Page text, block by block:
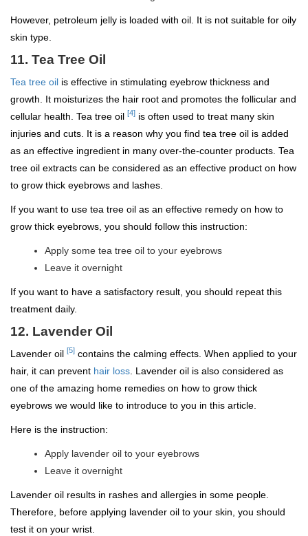
However, petroleum jelly is loaded with oil. It is not suitable for oily
skin type.
11. Tea Tree Oil
Tea tree oil is effective in stimulating eyebrow thickness and
growth. It moisturizes the hair root and promotes the follicular and
cellular health. Tea tree oil [4] is often used to treat many skin
injuries and cuts. It is a reason why you find tea tree oil is added
as an effective ingredient in many over-the-counter products. Tea
tree oil extracts can be considered as an effective product on how
to grow thick eyebrows and lashes.
If you want to use tea tree oil as an effective remedy on how to
grow thick eyebrows, you should follow this instruction:
Apply some tea tree oil to your eyebrows
Leave it overnight
If you want to have a satisfactory result, you should repeat this
treatment daily.
12. Lavender Oil
Lavender oil [5] contains the calming effects. When applied to your
hair, it can prevent hair loss . Lavender oil is also considered as
one of the amazing home remedies on how to grow thick
eyebrows we would like to introduce to you in this article.
Here is the instruction:
Apply lavender oil to your eyebrows
Leave it overnight
Lavender oil results in rashes and allergies in some people.
Therefore, before applying lavender oil to your skin, you should
test it on your wrist.